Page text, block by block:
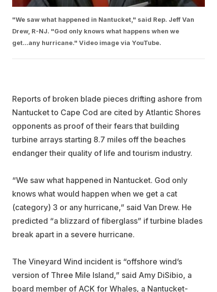
"We saw what happened in Nantucket," said Rep. Jeff Van
Drew, R-NJ. "God only knows what happens when we
get...any hurricane." Video image via YouTube.
Reports of broken blade pieces drifting ashore from
Nantucket to Cape Cod are cited by Atlantic Shores
opponents as proof of their fears that building
turbine arrays starting 8.7 miles off the beaches
endanger their quality of life and tourism industry.
“We saw what happened in Nantucket. God only
knows what would happen when we get a cat
(category) 3 or any hurricane,” said Van Drew. He
predicted “a blizzard of fiberglass” if turbine blades
break apart in a severe hurricane.
The Vineyard Wind incident is “offshore wind’s
version of Three Mile Island,” said Amy DiSibio, a
board member of ACK for Whales, a Nantucket-